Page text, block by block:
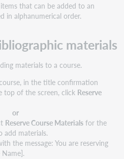
that can be added to an
in alphanumerical order.
materials
materials to a course.
in the title confirmation
top of the screen, click Reserve
or
Reserve Course Materialsfor the
materials.
the message: You are reserving